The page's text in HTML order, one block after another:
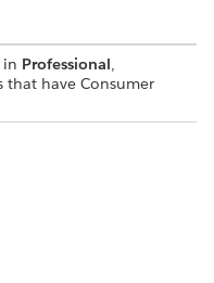
in Professional,
that have Consumer